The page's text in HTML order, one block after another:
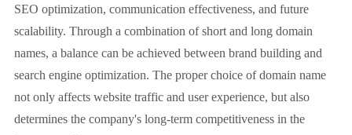
SEO optimization, communication effectiveness, and future
scalability. Through a combination of short and long domain
names, a balance can be achieved between brand building and
search engine optimization. The proper choice of domain name
not only affects website traffic and user experience, but also
determines the company's long-term competitiveness in the